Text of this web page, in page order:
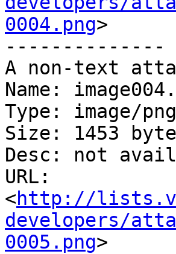
0004.png>
--------------
A non-text
Name:
Type: image/png
Size: 1453
Desc: not
URL:
<http://
developers/
0005.png